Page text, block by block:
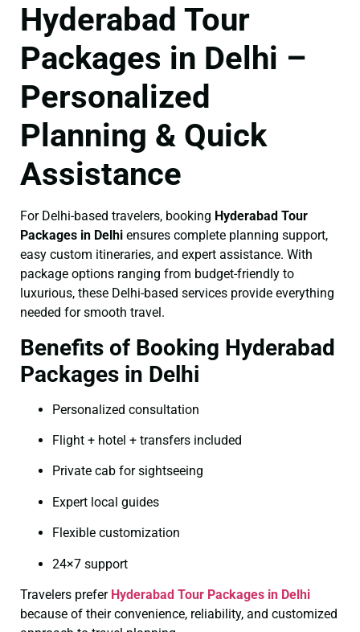
Hyderabad Tour
Packages in Delhi –
Personalized
Planning & Quick
Assistance
For Delhi-based travelers, booking Hyderabad Tour
Packages in Delhi ensures complete planning support,
easy custom itineraries, and expert assistance. With
package options ranging from budget-friendly to
luxurious, these Delhi-based services provide everything
needed for smooth travel.
Benefits of Booking Hyderabad
Packages in Delhi
Personalized consultation
Flight + hotel + transfers included
Private cab for sightseeing
Expert local guides
Flexible customization
24×7 support
Travelers prefer Hyderabad Tour Packages in Delhi
because of their convenience, reliability, and customized